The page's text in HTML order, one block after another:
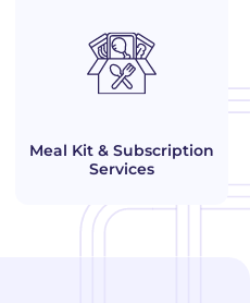
Meal Kit & Subscription
Services